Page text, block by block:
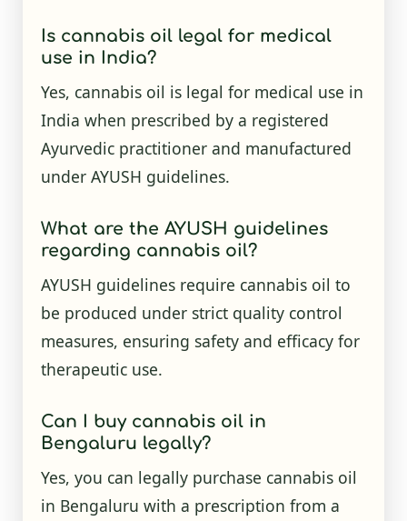
Is cannabis oil legal for medical
use in India?
Yes, cannabis oil is legal for medical use in
India when prescribed by a registered
Ayurvedic practitioner and manufactured
under AYUSH guidelines.
What are the AYUSH guidelines
regarding cannabis oil?
AYUSH guidelines require cannabis oil to
be produced under strict quality control
measures, ensuring safety and efficacy for
therapeutic use.
Can I buy cannabis oil in
Bengaluru legally?
Yes, you can legally purchase cannabis oil
in Bengaluru with a prescription from a